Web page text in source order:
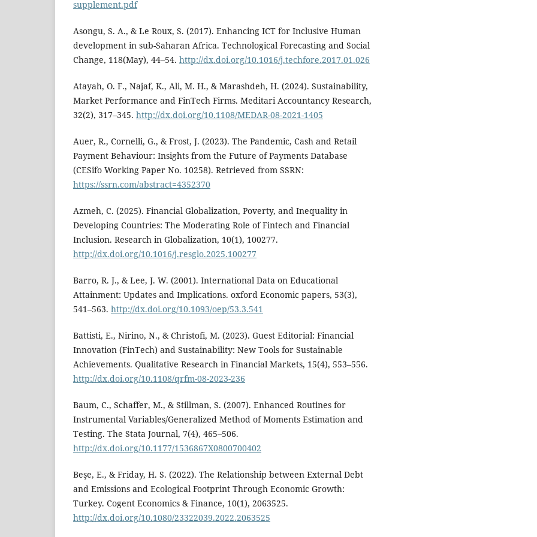
supplement.pdf
Asongu, S. A., & Le Roux, S. (2017). Enhancing ICT for Inclusive Human
development in sub-Saharan Africa. Technological Forecasting and Social
Change, 118(May), 44–54. http://dx.doi.org/10.1016/j.techfore.2017.01.026
Atayah, O. F., Najaf, K., Ali, M. H., & Marashdeh, H. (2024). Sustainability,
Market Performance and FinTech Firms. Meditari Accountancy Research,
32(2), 317–345. http://dx.doi.org/10.1108/MEDAR-08-2021-1405
Auer, R., Cornelli, G., & Frost, J. (2023). The Pandemic, Cash and Retail
Payment Behaviour: Insights from the Future of Payments Database
(CESifo Working Paper No. 10258). Retrieved from SSRN:
https://ssrn.com/abstract=4352370
Azmeh, C. (2025). Financial Globalization, Poverty, and Inequality in
Developing Countries: The Moderating Role of Fintech and Financial
Inclusion. Research in Globalization, 10(1), 100277.
http://dx.doi.org/10.1016/j.resglo.2025.100277
Barro, R. J., & Lee, J. W. (2001). International Data on Educational
Attainment: Updates and Implications. oxford Economic papers, 53(3),
541–563. http://dx.doi.org/10.1093/oep/53.3.541
Battisti, E., Nirino, N., & Christofi, M. (2023). Guest Editorial: Financial
Innovation (FinTech) and Sustainability: New Tools for Sustainable
Achievements. Qualitative Research in Financial Markets, 15(4), 553–556.
http://dx.doi.org/10.1108/qrfm-08-2023-236
Baum, C., Schaffer, M., & Stillman, S. (2007). Enhanced Routines for
Instrumental Variables/Generalized Method of Moments Estimation and
Testing. The Stata Journal, 7(4), 465–506.
http://dx.doi.org/10.1177/1536867X0800700402
Beşe, E., & Friday, H. S. (2022). The Relationship between External Debt
and Emissions and Ecological Footprint Through Economic Growth:
Turkey. Cogent Economics & Finance, 10(1), 2063525.
http://dx.doi.org/10.1080/23322039.2022.2063525